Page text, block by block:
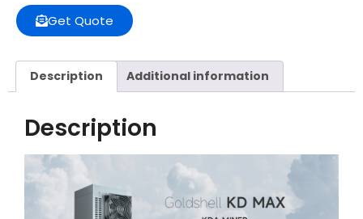
Get Quote
Description Additional information
Description